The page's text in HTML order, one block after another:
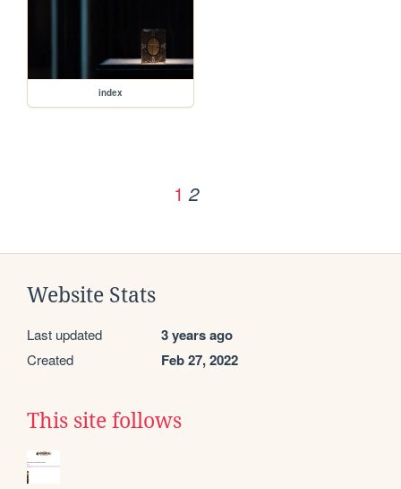
index
1 2
Website Stats
Last updated 3 years ago
Created Feb 27, 2022
This site follows